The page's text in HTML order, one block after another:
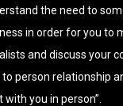
the need to
in order for you to
and discuss your
person relationship
you in person”.